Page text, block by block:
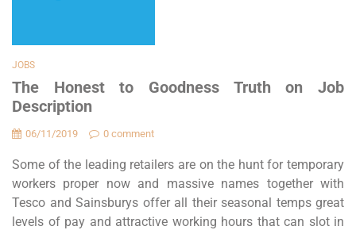
JOBS
The Honest to Goodness Truth on Job
Description
06/11/2019 0 comment
Some of the leading retailers are on the hunt for temporary
workers proper now and massive names together with
Tesco and Sainsburys offer all their seasonal temps great
levels of pay and attractive working hours that can slot in